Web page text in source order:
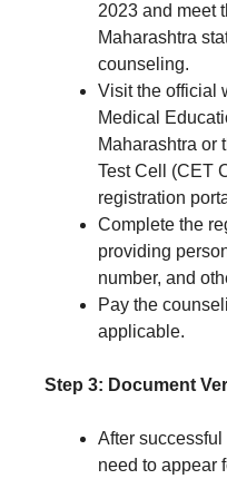
2023 and meet
Maharashtra
counseling.
Visit the official
Medical
Maharashtra or
Test Cell (CET
registration
Complete the
providing
number, and
Pay the
applicable.
Step 3: Document
After
need to appear